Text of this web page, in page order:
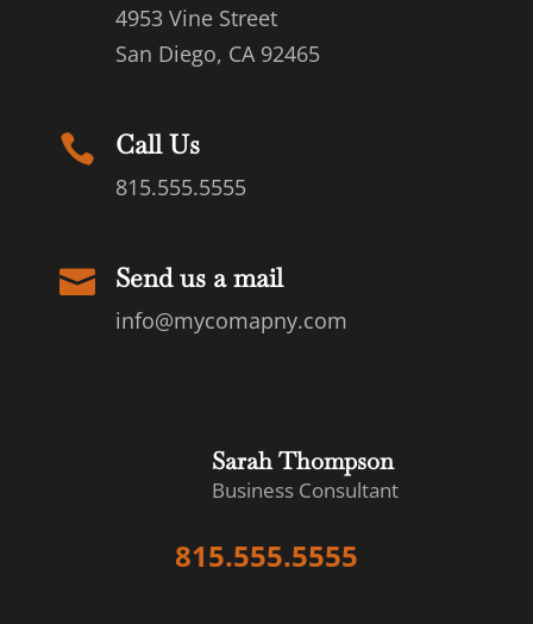
4953 Vine Street
San Diego, CA 92465
 Call Us
815.555.5555
 Send us a mail
info@mycomapny.com
Sarah Thompson
Business Consultant
815.555.5555